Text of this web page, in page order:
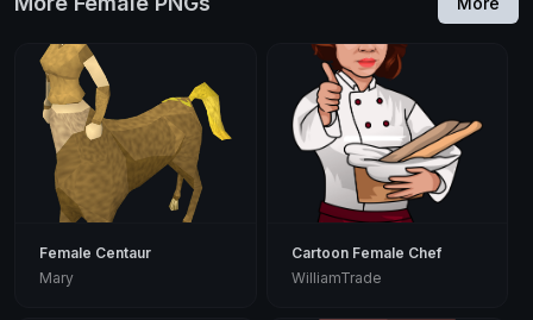
Female Centaur
Mary
Cartoon Female Chef
WilliamTrade